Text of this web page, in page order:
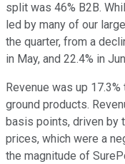
split was 46% B2B.
led by many of our
the quarter, from a
in May, and 22.4% in
Revenue was up
ground products.
basis points, driven by
prices, which were a
the magnitude of